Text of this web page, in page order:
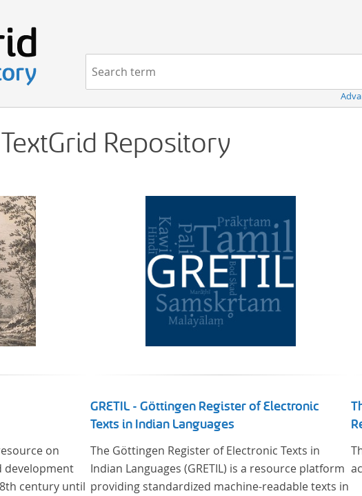
Navigation
Repository
on
development
century until
GRETIL - Göttingen Register of Electronic
Texts in Indian Languages
The Göttingen Register of Electronic Texts in
Indian Languages (GRETIL) is a resource platform
providing standardized machine-readable texts in